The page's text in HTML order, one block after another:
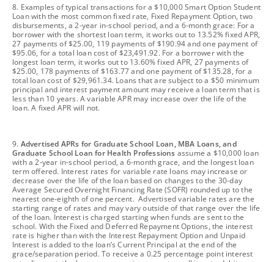
footnote
8. Examples of typical transactions for a $10,000 Smart Option Student
Loan with the most common fixed rate, Fixed Repayment Option, two
disbursements, a 2-year in-school period, and a 6-month grace: For a
borrower with the shortest loan term, it works out to 13.52% fixed APR,
27 payments of $25.00, 119 payments of $190.94 and one payment of
$95.06, for a total loan cost of $23,491.92. For a borrower with the
longest loan term, it works out to 13.60% fixed APR, 27 payments of
$25.00, 178 payments of $163.77 and one payment of $135.28, for a
total loan cost of $29,961.34. Loans that are subject to a $50 minimum
principal and interest payment amount may receive a loan term that is
less than 10 years. A variable APR may increase over the life of the
loan. A fixed APR will not.
footnote
9. Advertised APRs for Graduate School Loan, MBA Loans, and
Graduate School Loan for Health Professions assume a $10,000 loan
with a 2-year in-school period, a 6-month grace, and the longest loan
term offered. Interest rates for variable rate loans may increase or
decrease over the life of the loan based on changes to the 30-day
Average Secured Overnight Financing Rate (SOFR) rounded up to the
nearest one-eighth of one percent. Advertised variable rates are the
starting range of rates and may vary outside of that range over the life
of the loan. Interest is charged starting when funds are sent to the
school. With the Fixed and Deferred Repayment Options, the interest
rate is higher than with the Interest Repayment Option and Unpaid
Interest is added to the loan’s Current Principal at the end of the
grace/separation period. To receive a 0.25 percentage point interest